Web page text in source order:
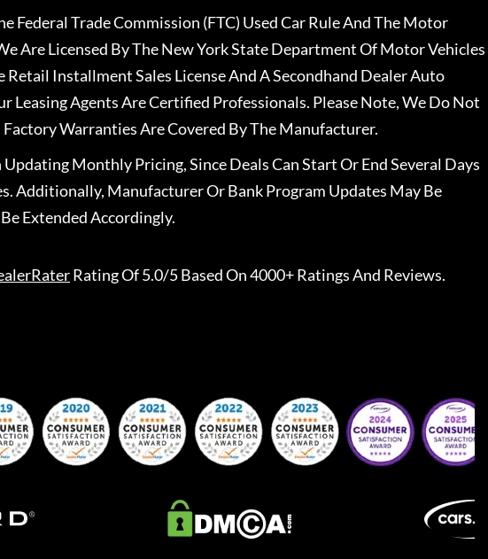
Federal Trade Commission (FTC) Used Car Rule And The Motor
Are Licensed By The New York State Department Of Motor Vehicles
Installment Sales License And A Secondhand Dealer Auto
Leasing Agents Are Certified Professionals. Please Note, We Do Not
Warranties Are Covered By The Manufacturer.
Monthly Pricing, Since Deals Can Start Or End Several Days
Additionally, Manufacturer Or Bank Program Updates May Be
Extended Accordingly.
Rating Of 5.0/5 Based On 4000+ Ratings And Reviews.